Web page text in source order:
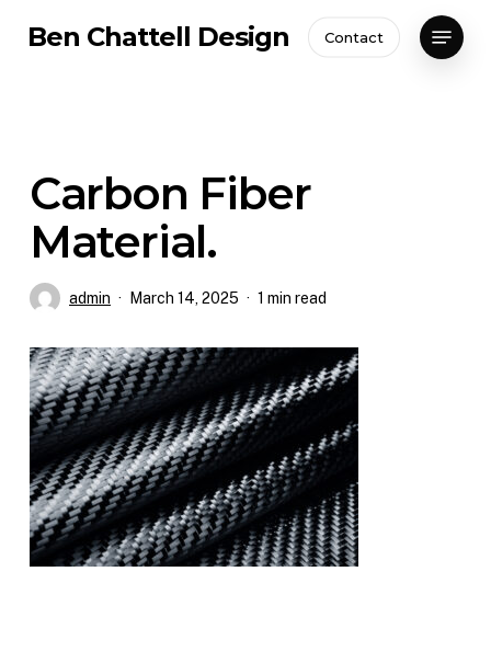
Ben Chattell Design Contact
Menu
Carbon Fiber
Material.
admin March 14, 2025 1 min read